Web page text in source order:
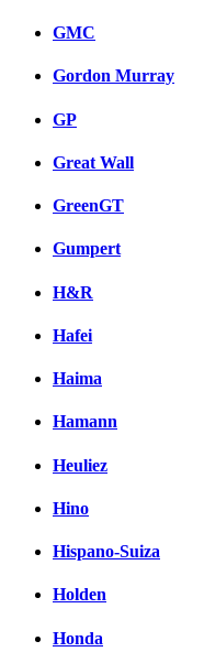
GMC
Gordon Murray
GP
Great Wall
GreenGT
Gumpert
H&R
Hafei
Haima
Hamann
Heuliez
Hino
Hispano-Suiza
Holden
Honda